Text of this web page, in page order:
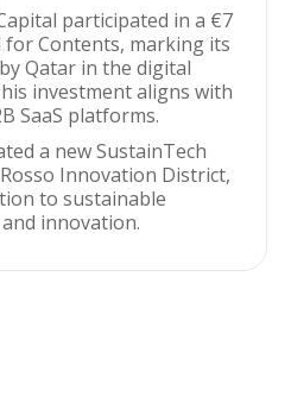
participated in a €7
Contents, marking its
Qatar in the digital
investment aligns with
SaaS platforms.
a new SustainTech
Innovation District,
to sustainable
innovation.